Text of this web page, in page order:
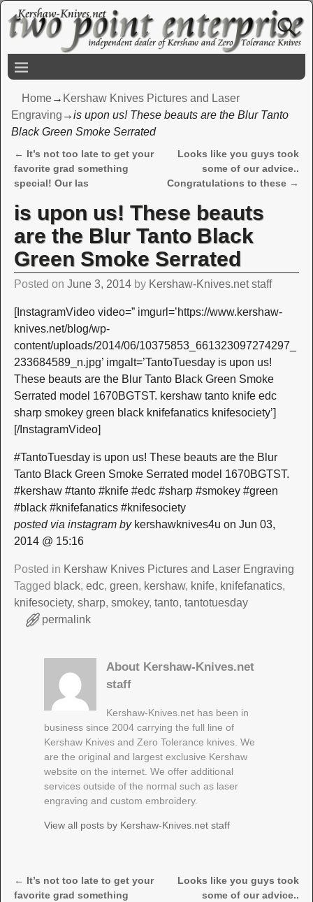
Home→ Kershaw Knives Pictures and Laser
Engraving →is upon us! These beauts are the Blur Tanto
Black Green Smoke Serrated
Post navigation
← It’s not too late to get your
favorite grad something
special! Our las
Looks like you guys took
some of our advice..
Congratulations to these →
is upon us! These beauts
are the Blur Tanto Black
Green Smoke Serrated
Posted on June 3, 2014 by Kershaw-Knives.net staff
[InstagramVideo video=” imgurl=’https://www.kershaw-
knives.net/blog/wp-
content/uploads/2014/06/10375853_661323097274297_
233684589_n.jpg’ imgalt=’TantoTuesday is upon us!
These beauts are the Blur Tanto Black Green Smoke
Serrated model 1670BGTST. kershaw tanto knife edc
sharp smokey green black knifefanatics knifesociety’]
[/InstagramVideo]
#TantoTuesday is upon us! These beauts are the Blur
Tanto Black Green Smoke Serrated model 1670BGTST.
#kershaw #tanto #knife #edc #sharp #smokey #green
#black #knifefanatics #knifesociety
posted via instagram bykershawknives4u on Jun 03,
2014 @ 15:16
Posted in Kershaw Knives Pictures and Laser Engraving
Tagged black, edc, green, kershaw, knife, knifefanatics,
knifesociety, sharp, smokey, tanto, tantotuesday
permalink
About Kershaw-Knives.net
staff
Kershaw-Knives.net has been in
business since 2004 carrying the full line of
Kershaw Knives and Zero Tolerance knives. We
are the original and largest exclusive Kershaw
website on the internet. We offer additional
services outside of the normal such as laser
engraving and custom embroidery.
View all posts by Kershaw-Knives.net staff
Post navigation
← It’s not too late to get your
favorite grad something
Looks like you guys took
some of our advice..